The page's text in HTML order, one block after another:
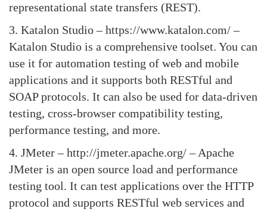
representational state transfers (REST).
3. Katalon Studio– https://www.katalon.com/ –
Katalon Studio is a comprehensive toolset. You can
use it for automation testing of web and mobile
applications and it supports both RESTful and
SOAP protocols. It can also be used for data-driven
testing, cross-browser compatibility testing,
performance testing, and more.
4. JMeter– http://jmeter.apache.org/ – Apache
JMeter is an open source load and performance
testing tool. It can test applications over the HTTP
protocol and supports RESTful web services and